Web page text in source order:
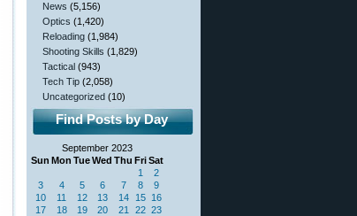
News (5,156)
Optics (1,420)
Reloading (1,984)
Shooting Skills (1,829)
Tactical (943)
Tech Tip (2,058)
Uncategorized (10)
Find Posts by Day
September 2023
Sun Mon TueWed Thu FriSat
1
2
3
4 5 6 7 8
9
10
11 12 13 14 15 16
17
18 19 20 21 22 23